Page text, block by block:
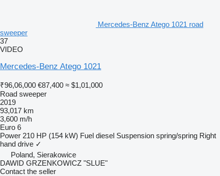
Mercedes-Benz Atego 1021 road
sweeper
37
VIDEO
Mercedes-Benz Atego 1021
₹96,06,000 €87,400 ≈ $1,01,000
Road sweeper
2019
93,017 km
3,600 m/h
Euro 6
Power 210 HP (154 kW) Fuel diesel Suspension spring/spring Right
hand drive ✓
Poland, Sierakowice
DAWID GRZENKOWICZ "SLUE"
Contact the seller